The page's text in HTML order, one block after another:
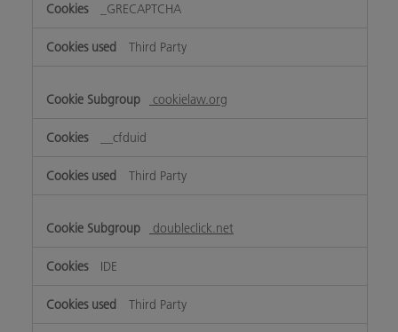
_GRECAPTCHA
Third Party
cookielaw.org
__cfduid
Third Party
doubleclick.net
IDE
Third Party